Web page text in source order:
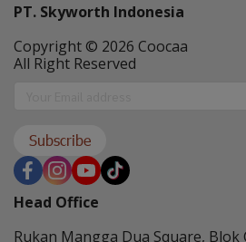
PT. Skyworth Indonesia
Copyright © 2026 Coocaa
All Right Reserved
Subscribe
Head Office
Rukan Mangga Dua Square, Blok